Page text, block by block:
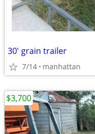
30' grain trailer
7/14 manhattan
$3,700